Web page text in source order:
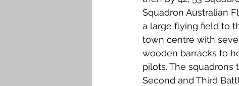
Squadron Australian
a large flying field to
town centre with
wooden barracks to
pilots. The squadrons
Second and Third